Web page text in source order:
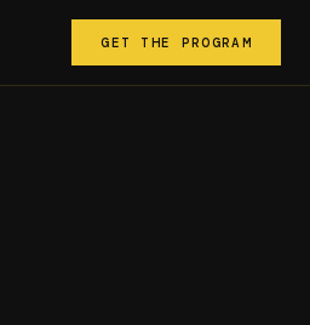
GET THE PROGRAM